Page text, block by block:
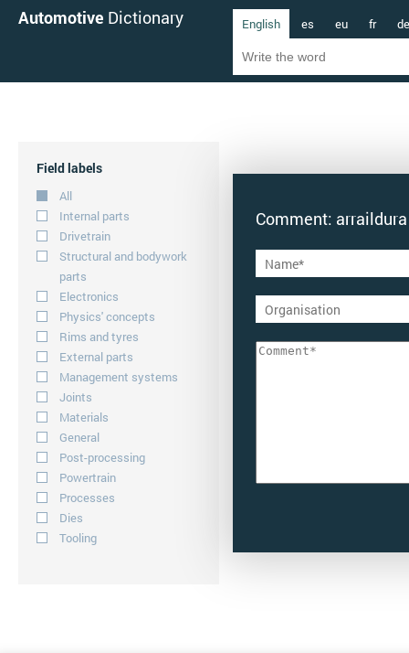
Automotive Dictionary English es eu fr de
Field labels
All
Internal parts
Drivetrain
Structural and bodywork
parts
Electronics
Physics' concepts
Rims and tyres
External parts
Management systems
Joints
Materials
General
Post-processing
Powertrain
Processes
Dies
Tooling
Comment: